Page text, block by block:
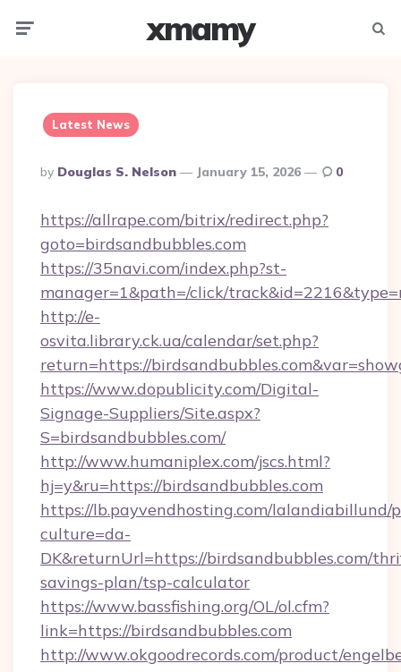
xmamy
Latest News
Posted
By
By Douglas S. Nelson January 15, 2026 0
https://allrape.com/bitrix/redirect.php?
goto=birdsandbubbles.com
https://35navi.com/index.php?st-
manager=1&path=/click/
http://e-
osvita.library.ck.ua/calendar/set.php?
return=https://
https://www.dopublicity.com/Digital-
Signage-Suppliers/Site.aspx?
S=birdsandbubbles.com/
http://www.humaniplex.com/jscs.html?
hj=y&ru=https://birdsandbubbles.com
https://lb.payvendhosting.com/lalandiabillund/
culture=da-
DK&returnUrl=https://birdsandbubbles.com/
savings-plan/tsp-calculator
https://www.bassfishing.org/OL/ol.cfm?
link=https://birdsandbubbles.com
http://www.okgoodrecords.com/product/